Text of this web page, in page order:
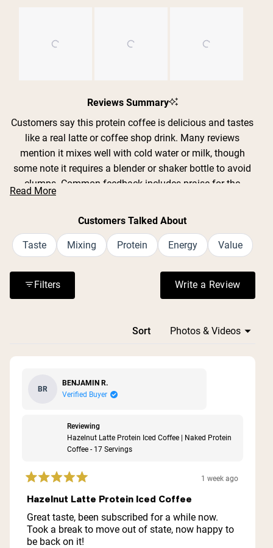
selected
Reviews Summary
Customers say this protein coffee is delicious and tastes
like a real latte or coffee shop drink. Many reviews
mention it mixes well with cold water or milk, though
some note it requires a blender or shaker bottle to avoid
clumps. Common feedback includes praise for the
smooth, creamy texture and authentic coffee flavor
without chalkiness. Frequent comments address the
drink. While some find certain flavors too sweet, most
appreciate the clean ingredients and energy boost.
Reviews consistently highlight its effectiveness as a
breakfast replacement or post-workout option that keeps
Read More
Customers Talked About
Taste Mixing Protein Energy Value
Filters Write a Review
(Opens in a
Sort
BR
BENJAMIN R.
Verified Buyer
Reviewing
Hazelnut Latte Protein Iced Coffee | Naked Protein
Coffee - 17 Servings
Rated
5
out
of
5
stars
1 week ago
Hazelnut Latte Protein Iced Coffee
Great taste, been subscribed for a while now.
Took a break to move out of state, now happy to
be back on it!
Loading...